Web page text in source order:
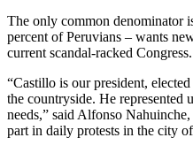
The only common denominator
percent of Peruvians – wants
current scandal-racked Congress.
“Castillo is our president,
the countryside. He represented
needs,” said Alfonso
part in daily protests in the city